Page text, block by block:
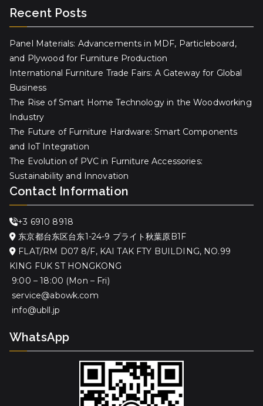
Recent Posts
Panel Materials: Advancements in MDF, Particleboard,
and Plywood for Furniture Production
International Furniture Trade Fairs: A Gateway for Global
Business
The Rise of Smart Home Technology in the Woodworking
Industry
The Future of Furniture Hardware: Smart Components
and IoT Integration
The Evolution of PVC in Furniture Accessories:
Sustainability and Innovation
Contact Information
+3 6910 8918
东京都台东区台东1-24-9 プライト秋葉原B1F
FLAT/RM D07 8/F, KAI TAK FTY BUILDING, NO.99
KING FUK ST HONGKONG
9:00 – 18:00 (Mon – Fri)
service@abowk.com
info@ubll.jp
WhatsApp